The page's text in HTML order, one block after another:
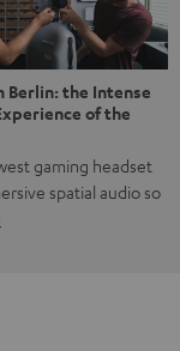
Berlin: the Intense
of the
gaming headset
spatial audio so